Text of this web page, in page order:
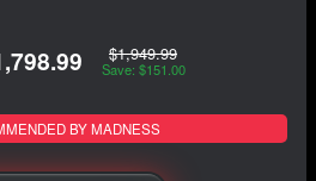
$1,949.99
Save: $151.00
BY MADNESS